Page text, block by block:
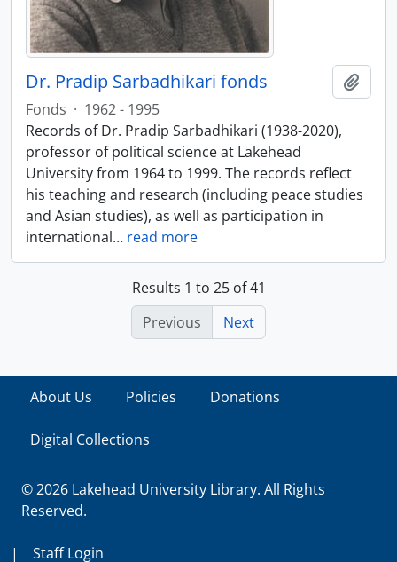
Dr. Pradip Sarbadhikari fonds
Fonds · 1962 - 1995
Records of Dr. Pradip Sarbadhikari (1938-2020),
professor of political science at Lakehead
University from 1964 to 1999. The records reflect
his teaching and research (including peace studies
and Asian studies), as well as participation in
international… read more
Results 1 to 25 of 41
Previous
Next
About Us Policies Donations
Digital Collections
© 2026 Lakehead University Library. All Rights
Reserved.
| Staff Login